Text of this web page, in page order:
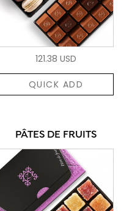
121.38 USD
QUICK ADD
PÂTES DE FRUITS